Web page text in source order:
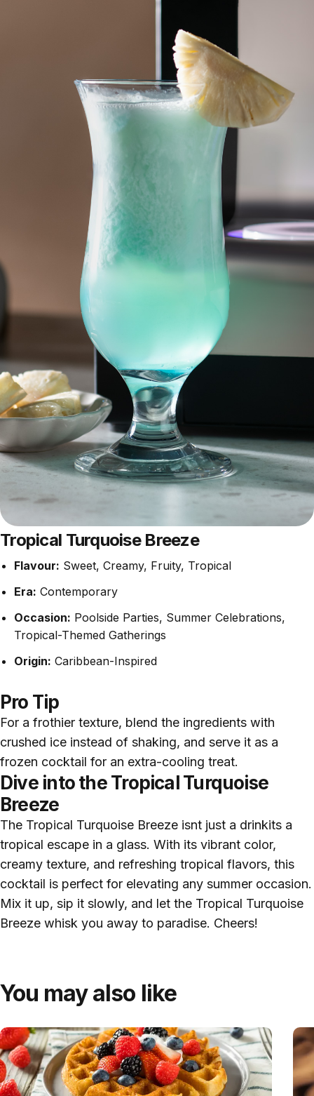
Tropical Turquoise Breeze
Flavour: Sweet, Creamy, Fruity, Tropical
Era: Contemporary
Occasion: Poolside Parties, Summer Celebrations,
Tropical-Themed Gatherings
Origin: Caribbean-Inspired
Pro Tip
For a frothier texture, blend the ingredients with
crushed ice instead of shaking, and serve it as a
frozen cocktail for an extra-cooling treat.
Dive into the Tropical Turquoise
Breeze
The Tropical Turquoise Breeze isnt just a drinkits a
tropical escape in a glass. With its vibrant color,
creamy texture, and refreshing tropical flavors, this
cocktail is perfect for elevating any summer occasion.
Mix it up, sip it slowly, and let the Tropical Turquoise
Breeze whisk you away to paradise. Cheers!
You may also like